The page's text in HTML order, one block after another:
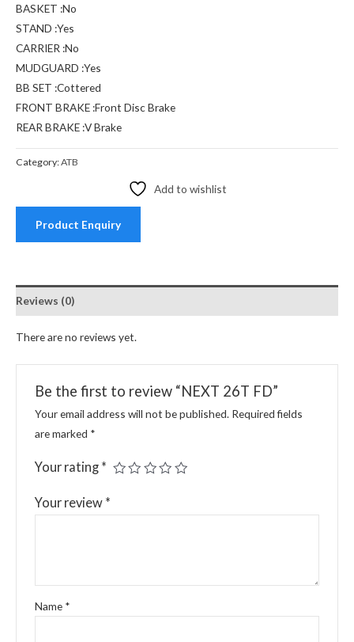
BASKET :No
STAND :Yes
CARRIER :No
MUDGUARD :Yes
BB SET :Cottered
FRONT BRAKE :Front Disc Brake
REAR BRAKE :V Brake
Category:ATB
Add to wishlist
Product Enquiry
Reviews (0)
There are no reviews yet.
Be the first to review “NEXT 26T FD”
Your email address will not be published. Required fields
are marked *
Your rating *
Your review *
Name *